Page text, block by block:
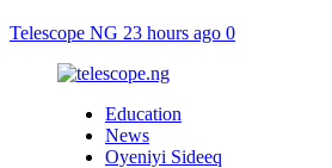
Telescope NG 23 hours ago 0
Education
News
Oyeniyi Sideeq